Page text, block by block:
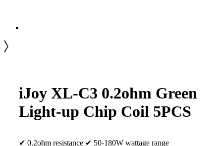
iJoy XL-C3 0.2ohm Green
Light-up Chip Coil 5PCS
✔ 0.2ohm resistance ✔ 50-180W wattage range